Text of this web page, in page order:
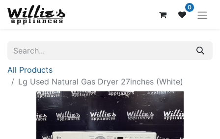
0
All Products
Lg Used Natural Gas Dryer 27inches (White)